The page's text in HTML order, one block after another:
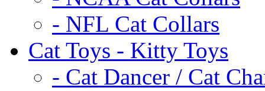
- NFL Cat Collars
Cat Toys - Kitty Toys
- Cat Dancer / Cat